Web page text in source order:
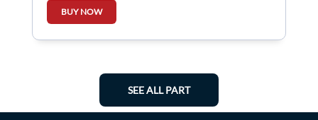
BUY NOW
SEE ALL PART